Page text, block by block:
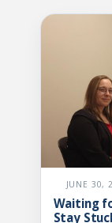
JUNE 30,
Waiting
Stay